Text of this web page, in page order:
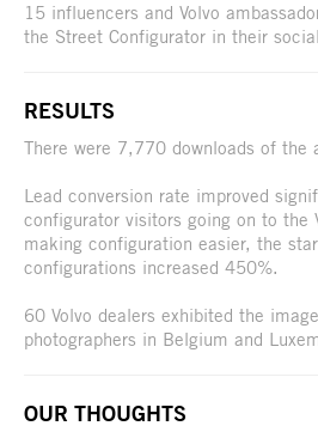
15 influencers and Volvo
the Street Configurator in their
RESULTS
There were 7,770 downloads of the
Lead conversion rate improved
configurator visitors going on to the
making configuration easier, the
configurations increased 450%.
60 Volvo dealers exhibited the
photographers in Belgium and
OUR THOUGHTS